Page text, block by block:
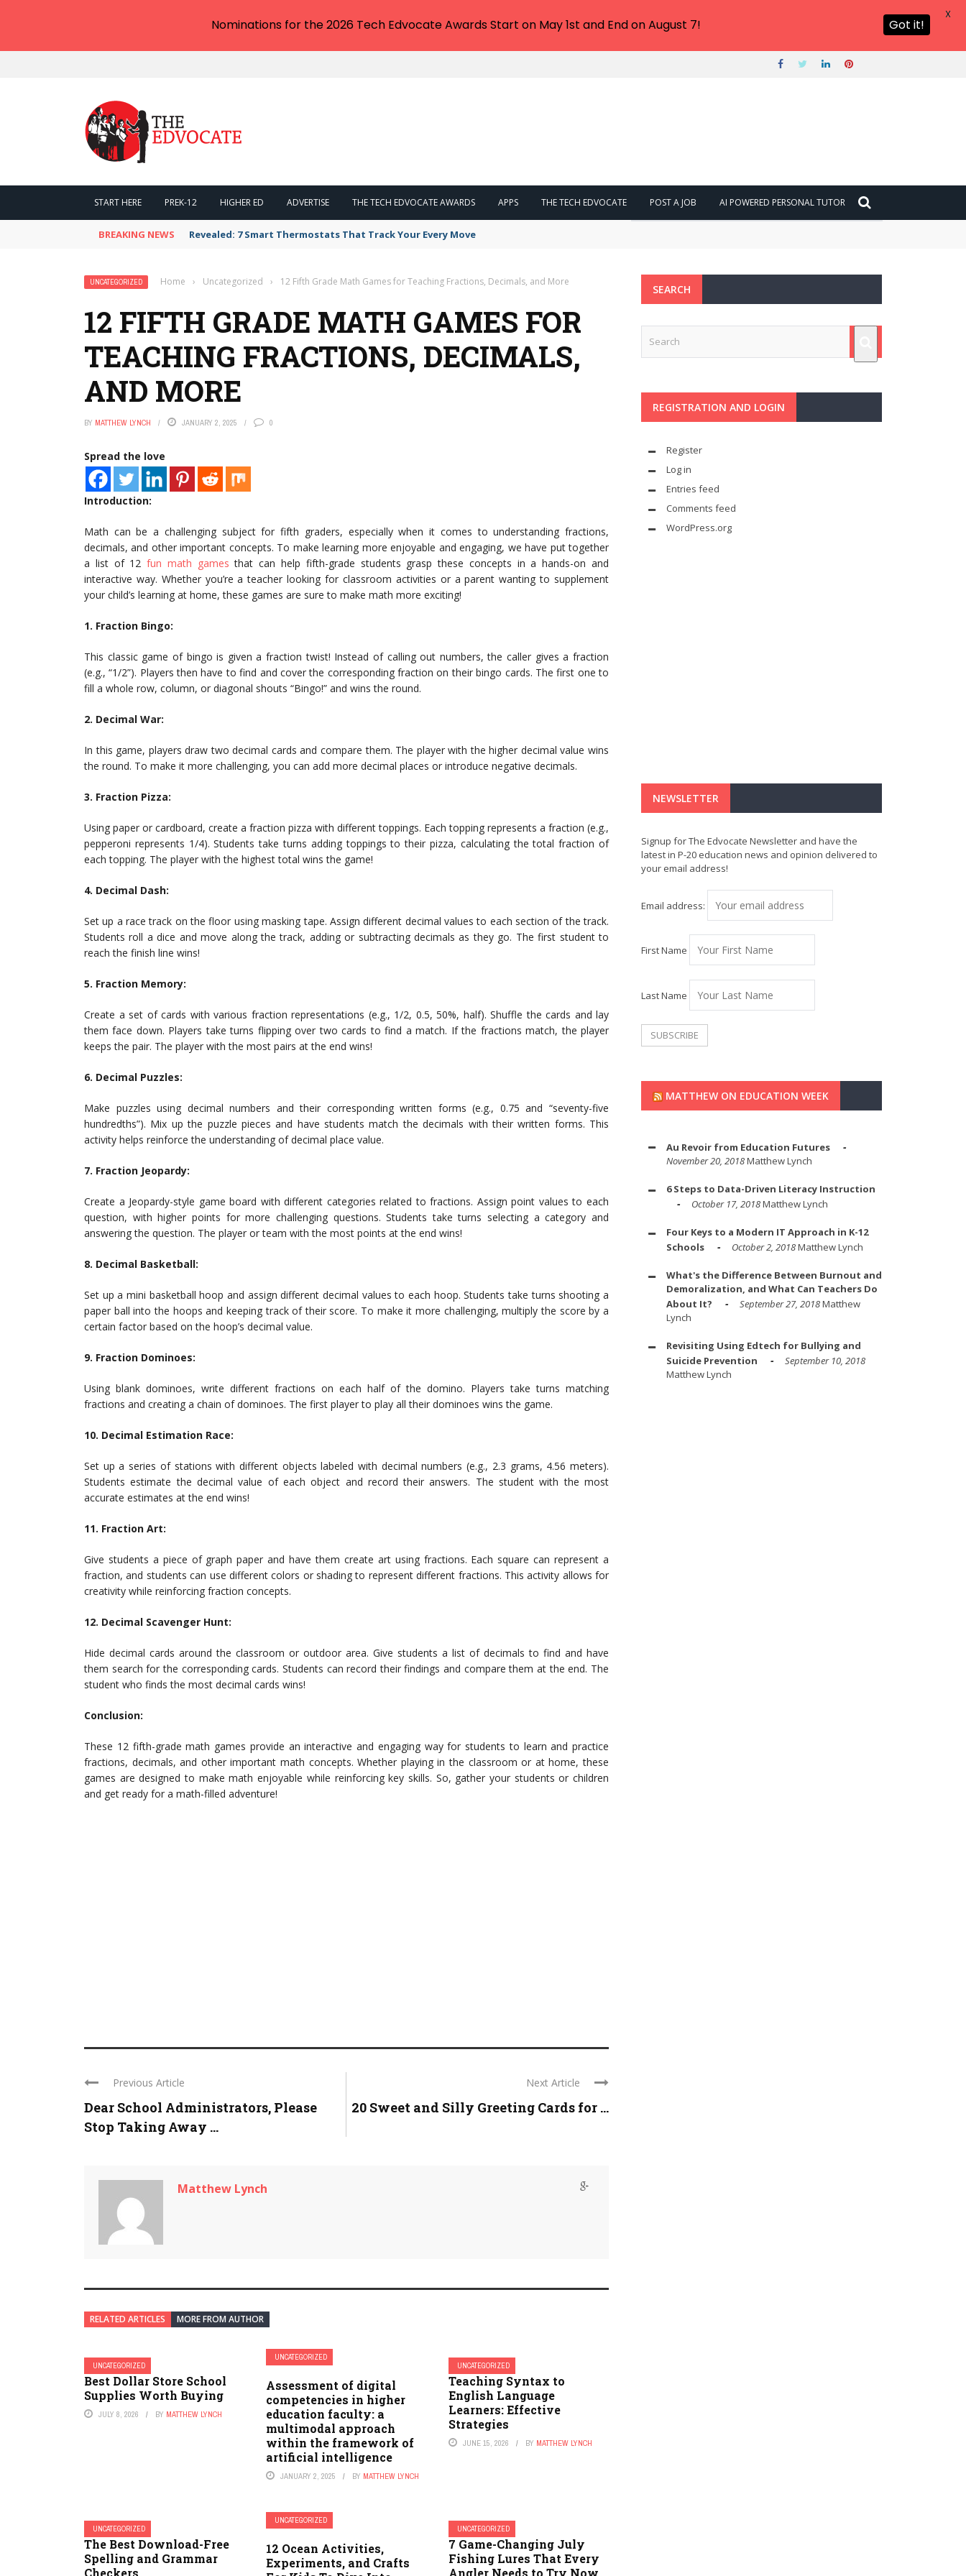
START HERE PREK-12 HIGHER ED ADVERTISE THE TECH EDVOCATE AWARDS APPS THE TECH EDVOCATE POST A JOB AI POWERED PERSONAL TUTOR
BREAKING NEWS Revealed: 7 Smart Thermostats That Track Your Every Move
UNCATEGORIZED Home › Uncategorized › 12 Fifth Grade Math Games for Teaching Fractions, Decimals, and More
12 FIFTH GRADE MATH GAMES FOR
TEACHING FRACTIONS, DECIMALS,
AND MORE
BY MATTHEW LYNCH JANUARY 2, 2025 0
Spread the love
Introduction:
Math can be a challenging subject for fifth graders, especially when it comes to understanding fractions,
decimals, and other important concepts. To make learning more enjoyable and engaging, we have put together
a list of 12fun math games that can help fifth-grade students grasp these concepts in a hands-on and
interactive way. Whether you’re a teacher looking for classroom activities or a parent wanting to supplement
your child’s learning at home, these games are sure to make math more exciting!
1. Fraction Bingo:
This classic game of bingo is given a fraction twist! Instead of calling out numbers, the caller gives a fraction
(e.g., “1/2”). Players then have to find and cover the corresponding fraction on their bingo cards. The first one to
fill a whole row, column, or diagonal shouts “Bingo!” and wins the round.
2. Decimal War:
In this game, players draw two decimal cards and compare them. The player with the higher decimal value wins
the round. To make it more challenging, you can add more decimal places or introduce negative decimals.
3. Fraction Pizza:
Using paper or cardboard, create a fraction pizza with different toppings. Each topping represents a fraction (e.g.,
pepperoni represents 1/4). Students take turns adding toppings to their pizza, calculating the total fraction of
each topping. The player with the highest total wins the game!
4. Decimal Dash:
Set up a race track on the floor using masking tape. Assign different decimal values to each section of the track.
Students roll a dice and move along the track, adding or subtracting decimals as they go. The first student to
reach the finish line wins!
5. Fraction Memory:
Create a set of cards with various fraction representations (e.g., 1/2, 0.5, 50%, half). Shuffle the cards and lay
them face down. Players take turns flipping over two cards to find a match. If the fractions match, the player
keeps the pair. The player with the most pairs at the end wins!
6. Decimal Puzzles:
Make puzzles using decimal numbers and their corresponding written forms (e.g., 0.75 and “seventy-five
hundredths”). Mix up the puzzle pieces and have students match the decimals with their written forms. This
activity helps reinforce the understanding of decimal place value.
7. Fraction Jeopardy:
Create a Jeopardy-style game board with different categories related to fractions. Assign point values to each
question, with higher points for more challenging questions. Students take turns selecting a category and
answering the question. The player or team with the most points at the end wins!
8. Decimal Basketball:
Set up a mini basketball hoop and assign different decimal values to each hoop. Students take turns shooting a
paper ball into the hoops and keeping track of their score. To make it more challenging, multiply the score by a
certain factor based on the hoop’s decimal value.
9. Fraction Dominoes:
Using blank dominoes, write different fractions on each half of the domino. Players take turns matching
fractions and creating a chain of dominoes. The first player to play all their dominoes wins the game.
10. Decimal Estimation Race:
Set up a series of stations with different objects labeled with decimal numbers (e.g., 2.3 grams, 4.56 meters).
Students estimate the decimal value of each object and record their answers. The student with the most
accurate estimates at the end wins!
11. Fraction Art:
Give students a piece of graph paper and have them create art using fractions. Each square can represent a
fraction, and students can use different colors or shading to represent different fractions. This activity allows for
creativity while reinforcing fraction concepts.
12. Decimal Scavenger Hunt:
Hide decimal cards around the classroom or outdoor area. Give students a list of decimals to find and have
them search for the corresponding cards. Students can record their findings and compare them at the end. The
student who finds the most decimal cards wins!
Conclusion:
These 12 fifth-grade math games provide an interactive and engaging way for students to learn and practice
fractions, decimals, and other important math concepts. Whether playing in the classroom or at home, these
games are designed to make math enjoyable while reinforcing key skills. So, gather your students or children
and get ready for a math-filled adventure!
Previous Article
Dear School Administrators, Please
Stop Taking Away ...
Next Article
20 Sweet and Silly Greeting Cards for ...
Matthew Lynch
RELATED ARTICLES MORE FROM AUTHOR
UNCATEGORIZED
Best Dollar Store School
Supplies Worth Buying
JULY 8, 2026 BY MATTHEW LYNCH
UNCATEGORIZED
Assessment of digital
competencies in higher
education faculty: a
multimodal approach
within the framework of
artificial intelligence
JANUARY 2, 2025 BY MATTHEW LYNCH
UNCATEGORIZED
Teaching Syntax to
English Language
Learners: Effective
Strategies
JUNE 15, 2026 BY MATTHEW LYNCH
UNCATEGORIZED
The Best Download-Free
Spelling and Grammar
Checkers
UNCATEGORIZED
12 Ocean Activities,
Experiments, and Crafts
UNCATEGORIZED
7 Game-Changing July
Fishing Lures That Every
Angler Needs to Try Now
SEARCH
REGISTRATION AND LOGIN
Register
Log in
Entries feed
Comments feed
WordPress.org
NEWSLETTER
Signup for The Edvocate Newsletter and have the
latest in P-20 education news and opinion delivered to
your email address!
Email address:
First Name
Last Name
MATTHEW ON EDUCATION WEEK
Au Revoir from Education Futures
November 20, 2018Matthew Lynch
6 Steps to Data-Driven Literacy Instruction
October 17, 2018Matthew Lynch
Four Keys to a Modern IT Approach in K-12
Schools
October 2, 2018Matthew Lynch
What's the Difference Between Burnout and
Demoralization, and What Can Teachers Do
About It?
September 27, 2018Matthew
Lynch
Revisiting Using Edtech for Bullying and
Suicide Prevention
September 10, 2018
Matthew Lynch
Nominations for the 2026 Tech Edvocate Awards Start on May 1st and End on August 7! Got it!
X